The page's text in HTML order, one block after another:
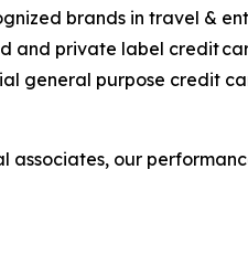
brands in travel &
and private label credit
general purpose credit
associates, our